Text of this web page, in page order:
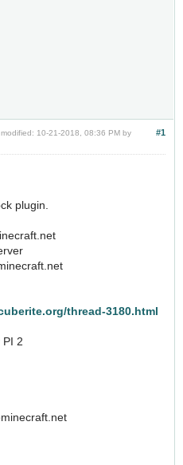
#1
10-21-2018, 08:36 PM by
plugin.
thread-3180.html
PI 2